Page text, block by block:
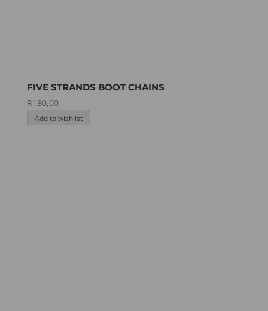
FIVE STRANDS BOOT CHAINS
R180,00
Add to wishlist